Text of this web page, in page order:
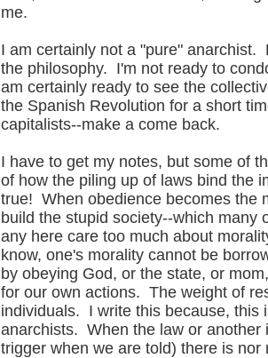
me.
I am certainly not a "pure"
the philosophy. I'm not ready to
am certainly ready to see the
the Spanish Revolution for a short
capitalists--make a come back.
I have to get my notes, but some of
of how the piling up of laws bind the
true! When obedience becomes the
build the stupid society--which
any here care too much about
know, one's morality cannot be
by obeying God, or the state, or
for our own actions. The weight of
individuals. I write this because, this
anarchists. When the law or another
trigger when we are told) there is